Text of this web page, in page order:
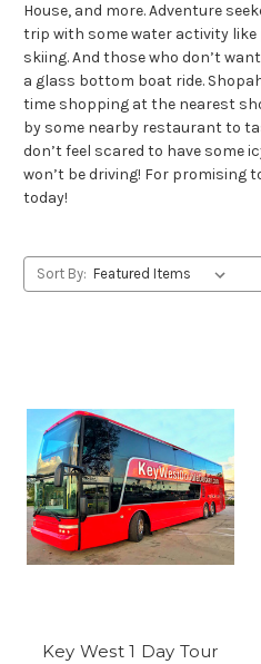
House, and more. Adventure
trip with some water activity
skiing. And those who don’t
a glass bottom boat ride.
time shopping at the nearest
by some nearby restaurant to
don’t feel scared to have some
won’t be driving! For promising
today!
Sort By:
Key West 1 Day Tour